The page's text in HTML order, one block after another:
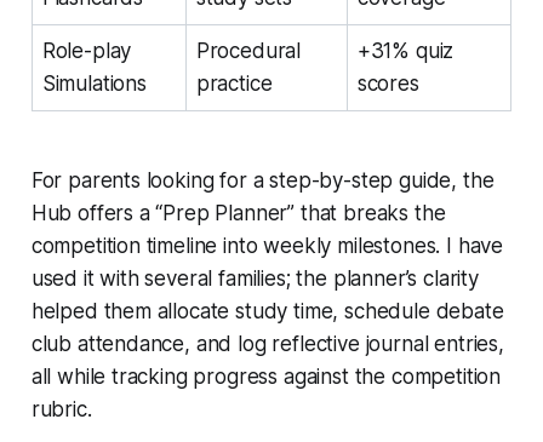
Role-play
Simulations
Procedural
practice
+31% quiz
scores
For parents looking for a step-by-step guide, the
Hub offers a “Prep Planner” that breaks the
competition timeline into weekly milestones. I have
used it with several families; the planner’s clarity
helped them allocate study time, schedule debate
club attendance, and log reflective journal entries,
all while tracking progress against the competition
rubric.